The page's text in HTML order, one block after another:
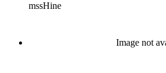
newspaper clippings, interviews,
as he worked on various book
original folders provide insight into
mssHine
Image not